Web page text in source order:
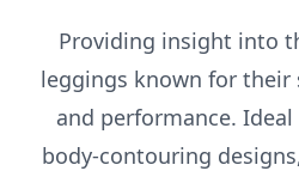
Providing insight into
leggings known for
and performance.
body-contouring